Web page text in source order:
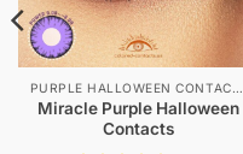
PURPLE HALLOWEEN CONTACTS
Miracle Purple Halloween
Contacts